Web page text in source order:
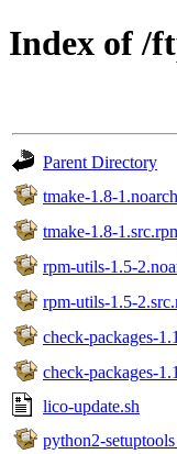
Index of /
Parent Directory
tmake-1.8-
tmake-1.8-
rpm-utils-1.5-
rpm-utils-1.5-
check-packages-
check-packages-
lico-update.sh
python2-